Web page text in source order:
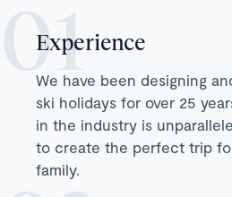
Experience
We have been designing
ski holidays for over 25
in the industry is
to create the perfect trip
family.